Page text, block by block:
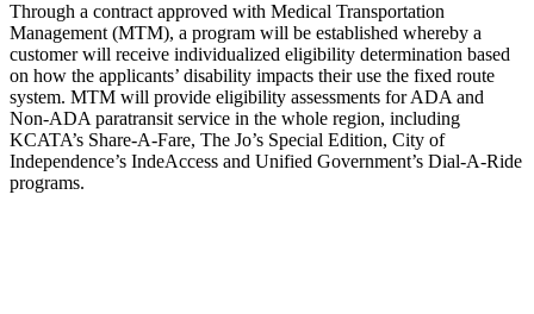
Through a contract approved with Medical Transportation
Management (MTM), a program will be established whereby a
customer will receive individualized eligibility determination based
on how the applicants’ disability impacts their use the fixed route
system. MTM will provide eligibility assessments for ADA and
Non-ADA paratransit service in the whole region, including
KCATA’s Share-A-Fare, The Jo’s Special Edition, City of
Independence’s IndeAccess and Unified Government’s Dial-A-Ride
programs.